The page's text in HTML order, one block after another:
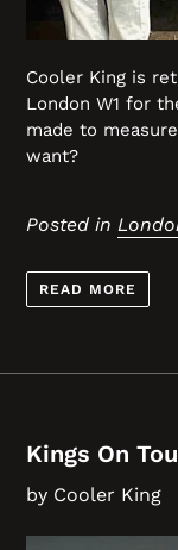
Cooler King is
London W1 for
made to
want?
Posted in
READ MORE
Kings On
by Cooler King